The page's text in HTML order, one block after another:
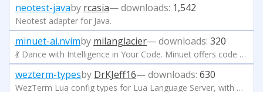
neotest-javaby rcasia— downloads: 1,542
Neotest adapter for Java.
minuet-ai.nvimby milanglacier— downloads: 320
💃 Dance with Intelligence in Your Code. Minuet offers code completion as-you-type from popular LLMs including OpenAI, Gemini, Claude, Ollama, Codestral, and more.
wezterm-typesby DrKJeff16— downloads: 630
WezTerm Lua config types for Lua Language Server, with Neovim and VSCode compatibility.